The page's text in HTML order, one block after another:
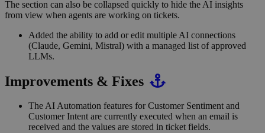
The section can also be collapsed quickly to hide the AI insights
from view when agents are working on tickets.
Added the ability to add or edit multiple AI connections
(Claude, Gemini, Mistral) with a managed list of approved
LLMs.
Improvements & Fixes
The AI Automation features for Customer Sentiment and
Customer Intent are currently executed when an email is
received and the values are stored in ticket fields.